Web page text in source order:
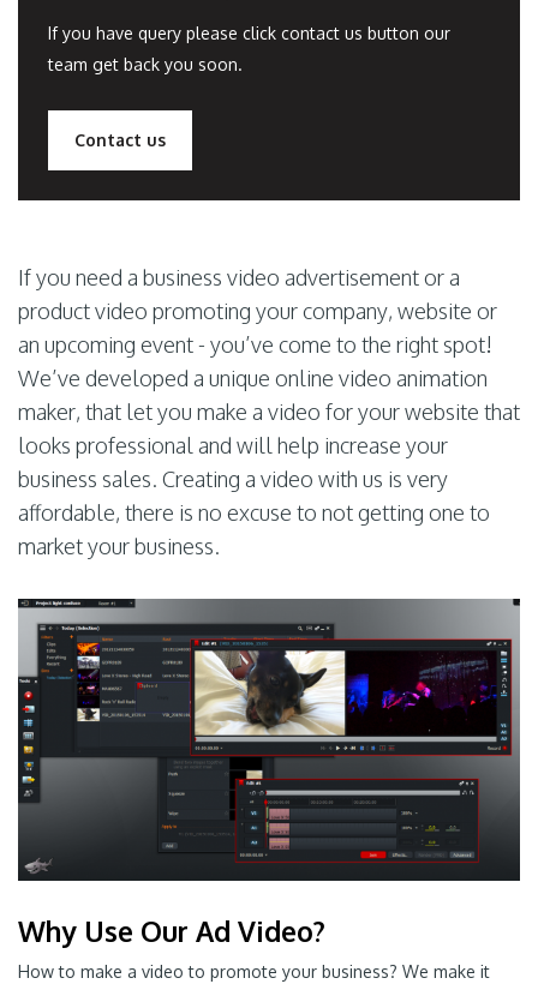
If you have query please click contact us button our
team get back you soon.
Contact us
If you need a business video advertisement or a
product video promoting your company, website or
an upcoming event - you’ve come to the right spot!
We’ve developed a unique online video animation
maker, that let you make a video for your website that
looks professional and will help increase your
business sales. Creating a video with us is very
affordable, there is no excuse to not getting one to
market your business.
Why Use Our Ad Video?
How to make a video to promote your business? We make it